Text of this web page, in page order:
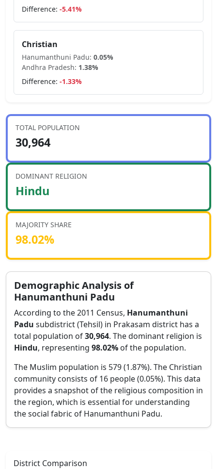
Difference: -5.41%
Christian
Hanumanthuni Padu: 0.05%
Andhra Pradesh: 1.38%
Difference: -1.33%
TOTAL POPULATION
30,964
DOMINANT RELIGION
Hindu
MAJORITY SHARE
98.02%
Demographic Analysis of
Hanumanthuni Padu
According to the 2011 Census, Hanumanthuni
Padu subdistrict (Tehsil) in Prakasam district has a
total population of30,964. The dominant religion is
Hindu, representing 98.02% of the population.
The Muslim population is 579 (1.87%). The Christian
community consists of 16 people (0.05%). This data
provides a snapshot of the religious composition in
the region, which is essential for understanding
the social fabric of Hanumanthuni Padu.
District Comparison